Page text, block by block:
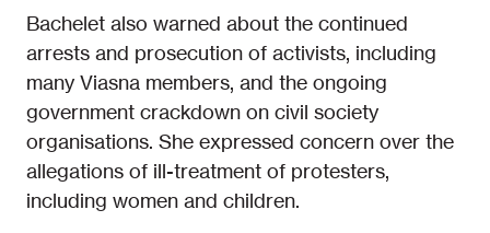
Bachelet also warned about the continued
arrests and prosecution of activists, including
many Viasna members, and the ongoing
government crackdown on civil society
organisations. She expressed concern over the
allegations of ill-treatment of protesters,
including women and children.